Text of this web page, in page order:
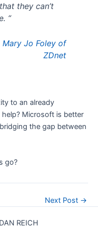
they can’t
“
Jo Foley of
ZDnet
to an already
Microsoft is better
the gap between
go?
Next Post →
REICH